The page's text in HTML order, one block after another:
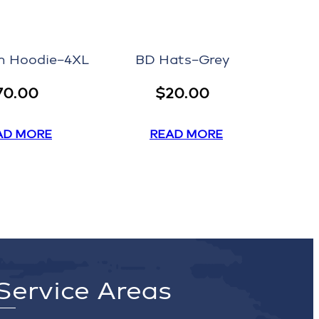
Hoodie–4XL
MORE
BD Hats–Grey
$20.00
READ MORE
Areas